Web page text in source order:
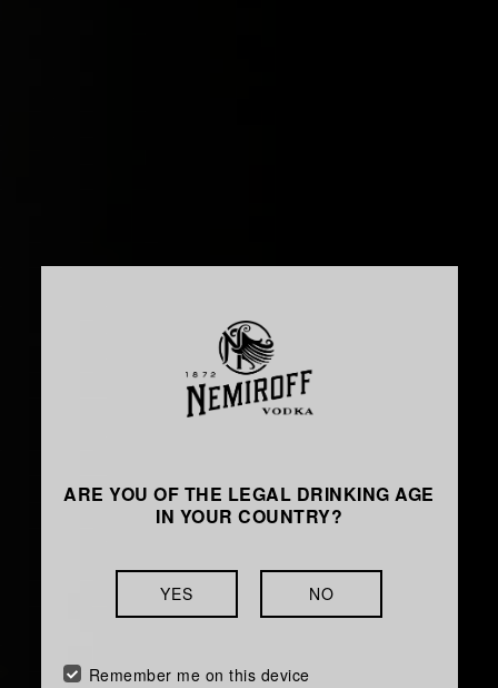
ARE YOU OF THE LEGAL DRINKING AGE
IN YOUR COUNTRY?
YES NO
Remember me on this device
OUR VISION
To become a globally
recognised Top-3 player
brands with undisputable